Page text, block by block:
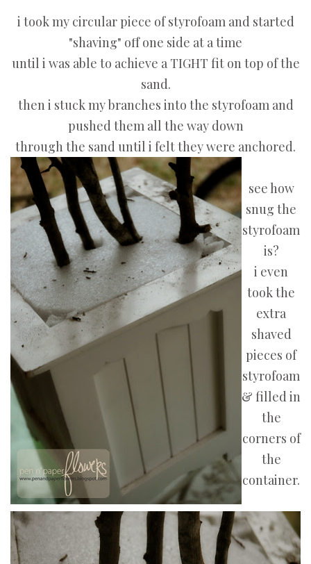
i took my circular piece of styrofoam and started
"shaving" off one side at a time
until i was able to achieve a TIGHT fit on top of the
sand.
then i stuck my branches into the styrofoam and
pushed them all the way down
through the sand until i felt they were anchored.
see how
snug the
styrofoam
is?
i even
took the
extra
shaved
pieces of
styrofoam
& filled in
the
corners of
the
container.